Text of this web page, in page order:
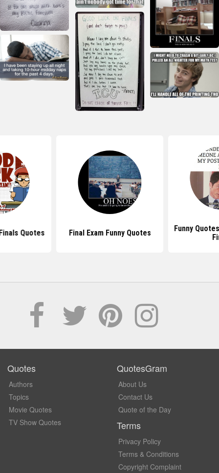
Quotes Final Exam Funny Quotes
Funny
Quotes
Authors
Topics
Movie Quotes
TV Show Quotes
QuotesGram
About Us
Contact Us
Quote of the Day
Terms
Privacy Policy
Terms & Conditions
Copyright Complaint